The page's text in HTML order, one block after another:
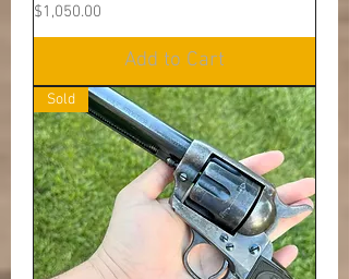
Price
$1,050.00
Add to Cart
Sold